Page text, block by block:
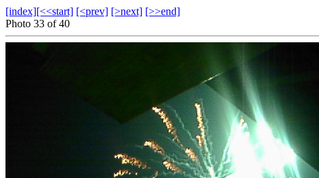
[index][<<start] [<prev] [>next] [>>end]
Photo 33 of 40